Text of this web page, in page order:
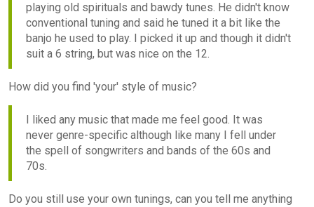
playing old spirituals and bawdy tunes. He didn't know
conventional tuning and said he tuned it a bit like the
banjo he used to play. I picked it up and though it didn't
suit a 6 string, but was nice on the 12.
How did you find 'your' style of music?
I liked any music that made me feel good. It was
never genre-specific although like many I fell under
the spell of songwriters and bands of the 60s and
70s.
Do you still use your own tunings, can you tell me anything